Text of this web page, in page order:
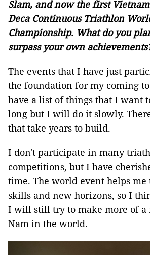
Slam, and now the first
Deca Continuous Triathlon
Championship. What do you
surpass your own
The events that I have just
the foundation for my coming
have a list of things that I want
long but I will do it slowly.
that take years to build.
I don't participate in many
competitions, but I have
time. The world event helps me
skills and new horizons, so I
I will still try to make more of a
Nam in the world.